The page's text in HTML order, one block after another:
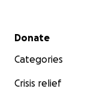
Secondary menu
Donate
Categories
Crisis relief